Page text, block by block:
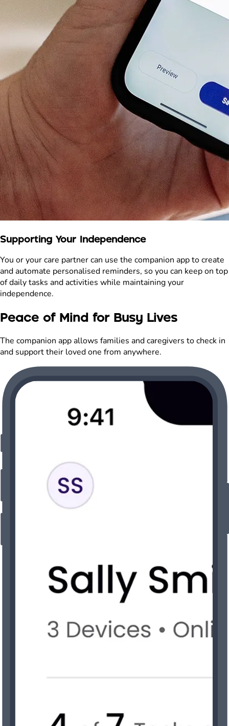
Supporting Your Independence
You or your care partner can use the companion app to create
and automate personalised reminders, so you can keep on top
of daily tasks and activities while maintaining your
independence.
Peace of Mind for Busy Lives
The companion app allows families and caregivers to check in
and support their loved one from anywhere.